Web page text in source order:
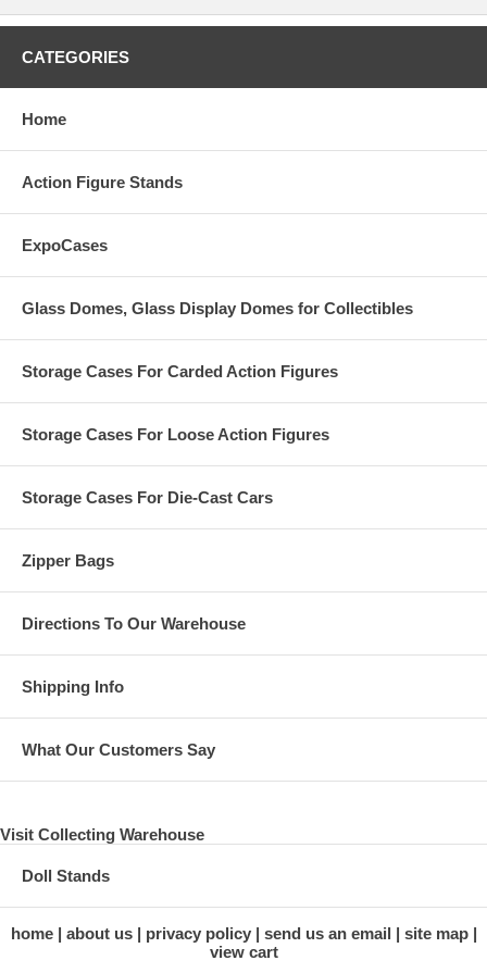
CATEGORIES
Home
Action Figure Stands
ExpoCases
Glass Domes, Glass Display Domes for Collectibles
Storage Cases For Carded Action Figures
Storage Cases For Loose Action Figures
Storage Cases For Die-Cast Cars
Zipper Bags
Directions To Our Warehouse
Shipping Info
What Our Customers Say
Visit Collecting Warehouse
Doll Stands
home about us privacy policy send us an email
site map
view cart